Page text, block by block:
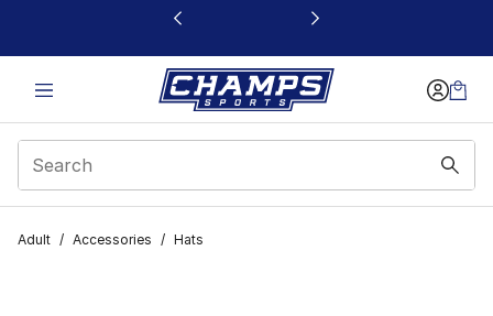
This link will open in a new window
Adult / Accessories / Hats